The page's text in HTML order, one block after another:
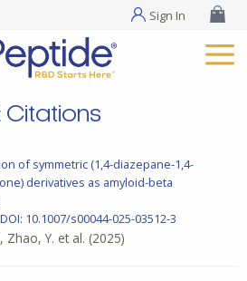
Sign In
Citations
of symmetric (1,4-diazepane-1,4-
derivatives as amyloid-beta
10.1007/s00044-025-03512-3
Zhao, Y. et al. (2025)